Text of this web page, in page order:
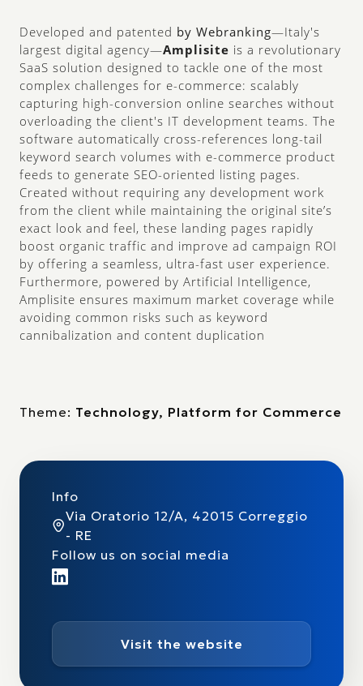
Developed and patented by Webranking—Italy's
largest digital agency—Amplisite is a revolutionary
SaaS solution designed to tackle one of the most
complex challenges for e-commerce: scalably
capturing high-conversion online searches without
overloading the client's IT development teams. The
software automatically cross-references long-tail
keyword search volumes with e-commerce product
feeds to generate SEO-oriented listing pages.
Created without requiring any development work
from the client while maintaining the original site’s
exact look and feel, these landing pages rapidly
boost organic traffic and improve ad campaign ROI
by offering a seamless, ultra-fast user experience.
Furthermore, powered by Artificial Intelligence,
Amplisite ensures maximum market coverage while
avoiding common risks such as keyword
cannibalization and content duplication
Theme: Technology, Platform for Commerce
Info
Via Oratorio 12/A, 42015 Correggio
- RE
Follow us on social media
Visit the website